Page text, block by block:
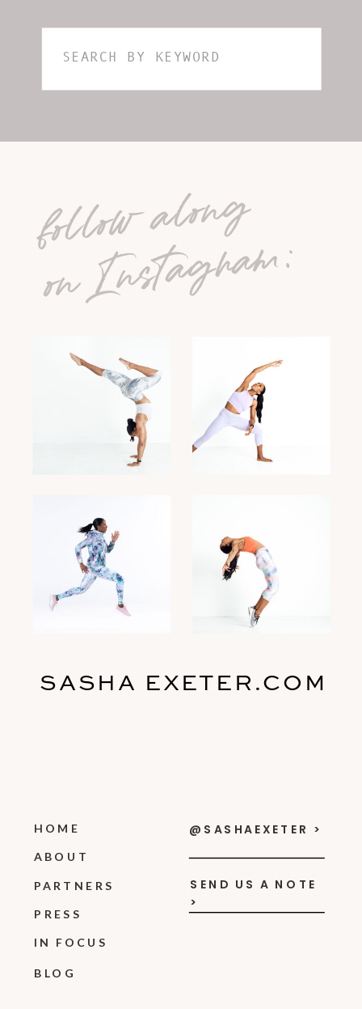
Search
HOME
PARTNERS
ABOUT
PRESS
BLOG
SASHA EXETER.COM
follow along
on Instagram:
SEND US A NOTE
>
@SASHAEXETER >
IN FOCUS